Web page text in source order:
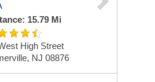
15.79 Mi
High Street
NJ 08876